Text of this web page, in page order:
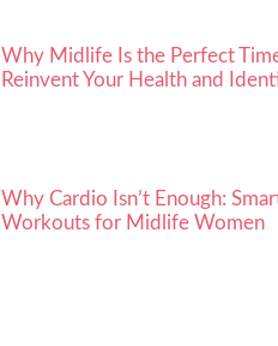
Why Midlife Is the Perfect
Reinvent Your Health and
Why Cardio Isn’t Enough:
Workouts for Midlife Women